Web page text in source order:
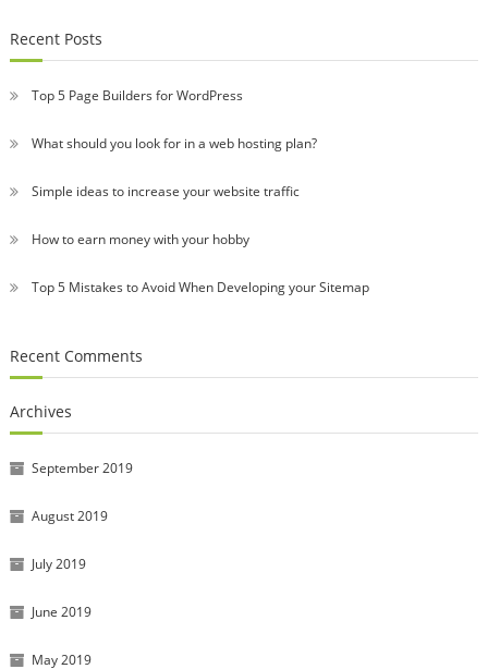
Recent Posts
Top 5 Page Builders for WordPress
What should you look for in a web hosting plan?
Simple ideas to increase your website traffic
How to earn money with your hobby
Top 5 Mistakes to Avoid When Developing your Sitemap
Recent Comments
Archives
September 2019
August 2019
July 2019
June 2019
May 2019